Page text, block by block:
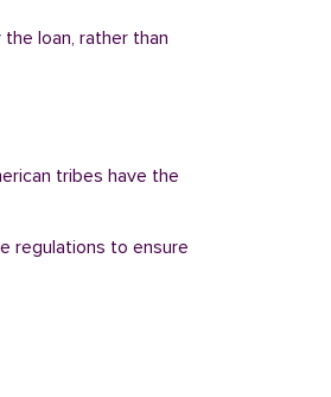
loan, rather than
tribes have the
regulations to ensure